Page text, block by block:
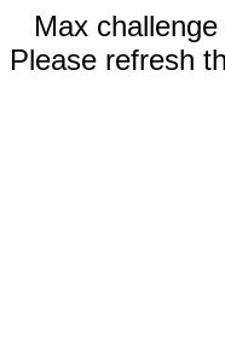
Max
Please refresh